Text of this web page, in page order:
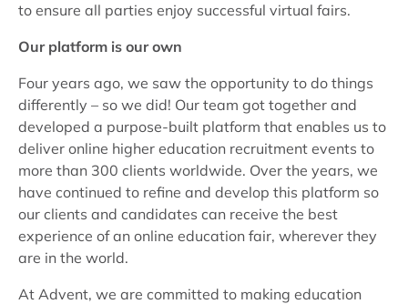
to ensure all parties enjoy successful virtual fairs.
Our platform is our own
Four years ago, we saw the opportunity to do things
differently – so we did! Our team got together and
developed a purpose-built platform that enables us to
deliver online higher education recruitment events to
more than 300 clients worldwide. Over the years, we
have continued to refine and develop this platform so
our clients and candidates can receive the best
experience of an online education fair, wherever they
are in the world.
At Advent, we are committed to making education